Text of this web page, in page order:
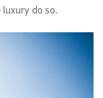
do so.